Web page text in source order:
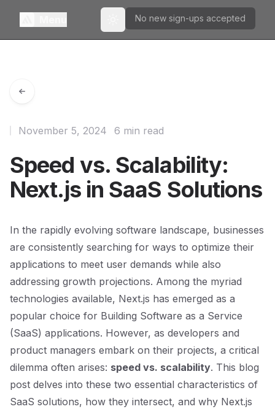
Toggle theme
No new sign-ups accepted
Speed vs. Scalability:
Next.js in SaaS Solutions
November 5, 2024 6 min read
In the rapidly evolving software landscape, businesses
are consistently searching for ways to optimize their
applications to meet user demands while also
addressing growth projections. Among the myriad
technologies available, Next.js has emerged as a
popular choice for Building Software as a Service
(SaaS) applications. However, as developers and
product managers embark on their projects, a critical
dilemma often arises: speed vs. scalability. This blog
post delves into these two essential characteristics of
SaaS solutions, how they intersect, and why Next.js